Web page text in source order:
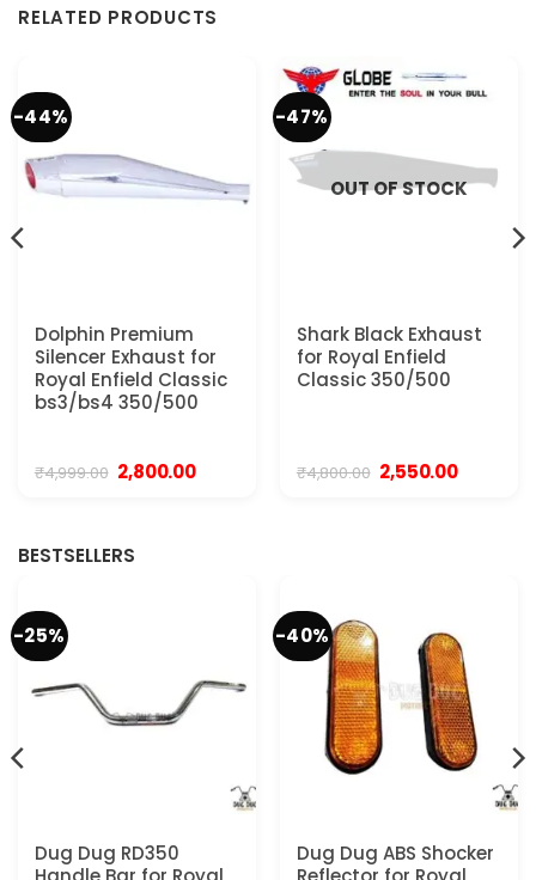
RELATED PRODUCTS
-44%
Dolphin Premium
Silencer Exhaust for
Royal Enfield Classic
bs3/bs4 350/500
₹4,999.00 Original
price
2,800.00Current
-47%
OUT OF STOCK
Shark Black Exhaust
for Royal Enfield
Classic 350/500
₹4,800.00 Original
price
2,550.00Current
BESTSELLERS
-25%
Dug Dug RD350
-40%
Dug Dug ABS Shocker